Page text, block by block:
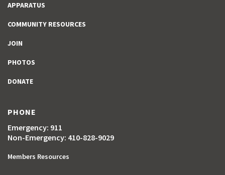
APPARATUS
COMMUNITY RESOURCES
JOIN
PHOTOS
DONATE
PHONE
Emergency: 911
Non-Emergency: 410-828-9029
Members Resources